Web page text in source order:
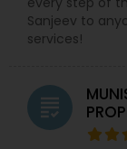
Sanjeev to
services!
grading